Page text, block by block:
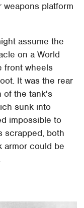
platform
assume the
on a World
front wheels
It was the rear
of the tank's
sunk into
impossible to
scrapped, both
armor could be